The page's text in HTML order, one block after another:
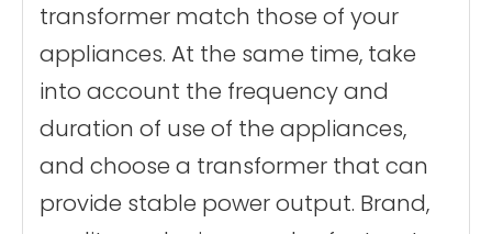
transformer match those of your
appliances. At the same time, take
into account the frequency and
duration of use of the appliances,
and choose a transformer that can
provide stable power output. Brand,